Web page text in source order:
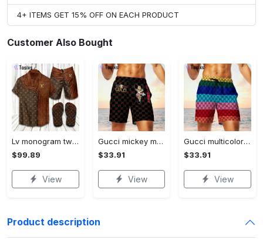
4+ ITEMS GET 15% OFF ON EACH PRODUCT
Customer Also Bought
Lv monogram two color mix limited hawaiian shirt shorts and flip flops combo
$99.89
View
Gucci mickey mouse disney luxury brand premium fashion shorts for men luxury summer outfit trending 2023 70 Shorts For Ment
$33.91
View
Gucci multicolor luxury brand premium fashion shorts for men luxury summer outfit trending 2023 71 Shorts For Ment
$33.91
View
Product description